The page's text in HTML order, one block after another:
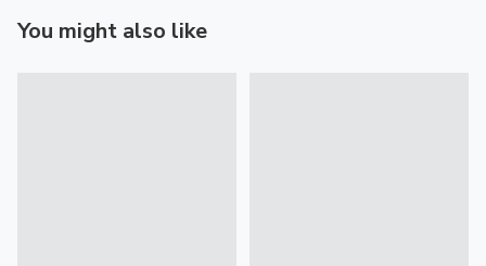
You might also like